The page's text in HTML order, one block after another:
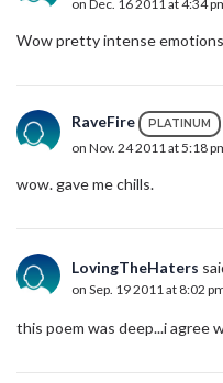
on Dec. 16 2011 at 4:34
Wow pretty intense
RaveFire PLATINUM
on Nov. 24 2011 at 5:18
wow. gave me chills.
LovingTheHaters
on Sep. 19 2011 at 8:02
this poem was deep...i agree